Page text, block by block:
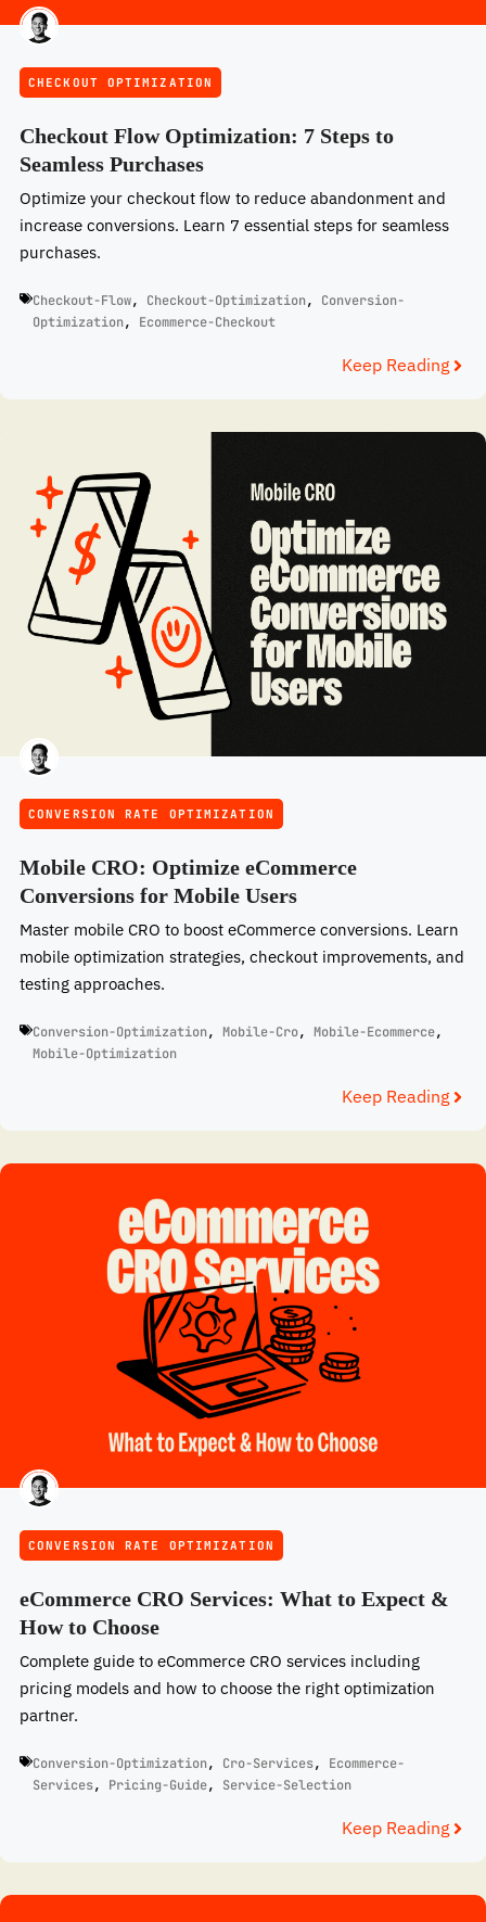
CHECKOUT OPTIMIZATION
Checkout Flow Optimization: 7 Steps to
Seamless Purchases
Optimize your checkout flow to reduce abandonment and
increase conversions. Learn 7 essential steps for seamless
purchases.
Checkout-Flow, Checkout-Optimization, Conversion-
Optimization, Ecommerce-Checkout
Keep Reading
CONVERSION RATE OPTIMIZATION
Mobile CRO: Optimize eCommerce
Conversions for Mobile Users
Master mobile CRO to boost eCommerce conversions. Learn
mobile optimization strategies, checkout improvements, and
testing approaches.
Conversion-Optimization, Mobile-Cro, Mobile-Ecommerce,
Mobile-Optimization
Keep Reading
CONVERSION RATE OPTIMIZATION
eCommerce CRO Services: What to Expect &
How to Choose
Complete guide to eCommerce CRO services including
pricing models and how to choose the right optimization
partner.
Conversion-Optimization, Cro-Services, Ecommerce-
Services, Pricing-Guide, Service-Selection
Keep Reading